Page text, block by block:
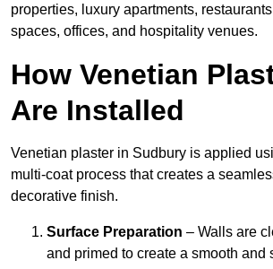
properties, luxury apartments,
spaces, offices, and hospitality venues.
How Venetian
Are Installed
Venetian plaster in Sudbury is applied
multi-coat process that creates a
decorative finish.
Surface Preparation – Walls are
and primed to create a smooth and